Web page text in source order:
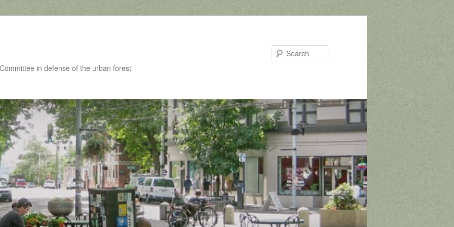
in defense of the urban forest